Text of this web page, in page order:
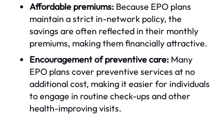
Affordable premiums: Because EPO plans
maintain a strict in-network policy, the
savings are often reflected in their monthly
premiums, making them financially attractive.
Encouragement of preventive care: Many
EPO plans cover preventive services at no
additional cost, making it easier for individuals
to engage in routine check-ups and other
health-improving visits.